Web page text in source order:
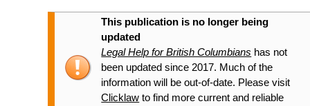
This publication is no longer being
updated
Legal Help for British Columbians has not
been updated since 2017. Much of the
information will be out-of-date. Please visit
Clicklaw to find more current and reliable